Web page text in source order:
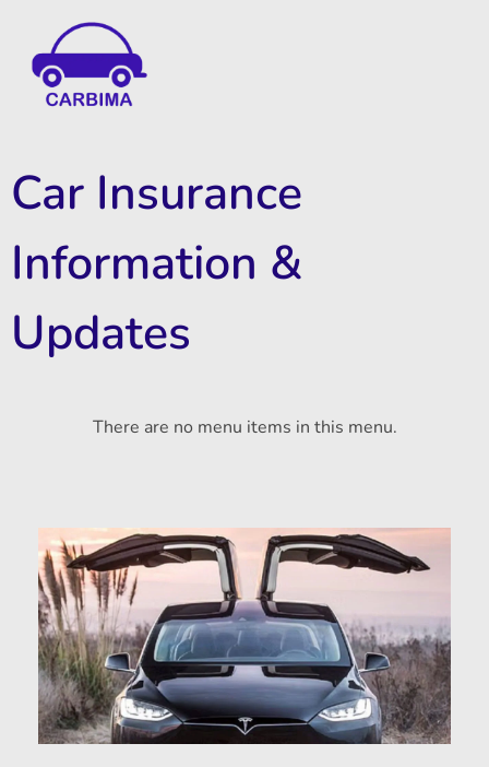
Car Insurance
Information &
Updates
There are no menu items in this menu.